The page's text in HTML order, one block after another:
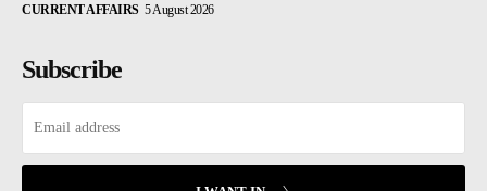
CURRENT AFFAIRS 5 August 2026
Subscribe